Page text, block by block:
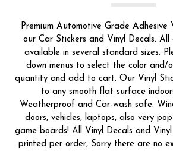
Premium Automotive Grade Adhesive
our Car Stickers and Vinyl Decals.
available in several standard sizes.
down menus to select the color and/
quantity and add to cart. Our Vinyl
to any smooth flat surface
Weatherproof and Car-wash safe.
doors, vehicles, laptops, also very
game boards! All Vinyl Decals and
printed per order, Sorry there are no